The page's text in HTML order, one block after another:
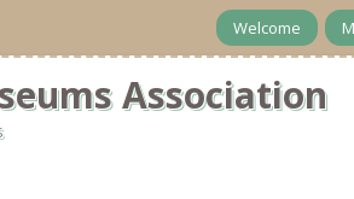
Welcome
Association